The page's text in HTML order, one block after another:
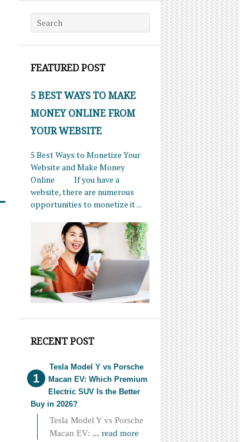
Search for:
FEATURED POST
5 BEST WAYS TO MAKE
MONEY ONLINE FROM
YOUR WEBSITE
5 Best Ways to Monetize Your
Website and Make Money
Online If you have a
website, there are numerous
opportunities to monetize it ...
RECENT POST
Tesla Model Y vs Porsche
Macan EV: Which Premium
Electric SUV Is the Better
Buy in 2026?
Tesla Model Y vs Porsche
Macan EV: ... read more